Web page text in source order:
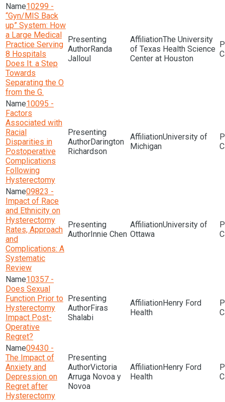
10299 -
“Gyn/MIS Back
up” System: How
a Large Medical
Practice Serving
8 Hospitals
Does It. a Step
Towards
Separating the O
from the G.
Randa
Jalloul
The University
of Texas Health Science
Center at Houston
10095 -
Factors
Associated with
Racial
Disparities in
Postoperative
Complications
Following
Hysterectomy
Darington
Richardson
University of
Michigan
09823 -
Impact of Race
and Ethnicity on
Hysterectomy
Rates, Approach
and
Complications: A
Systematic
Review
Innie Chen
University of
Ottawa
10357 -
Does Sexual
Function Prior to
Hysterectomy
Impact Post-
Operative
Regret?
Firas
Shalabi
Henry Ford
Health
09430 -
The Impact of
Anxiety and
Depression on
Regret after
Hysterectomy
Victoria
Arruga Novoa y
Novoa
Henry Ford
Health